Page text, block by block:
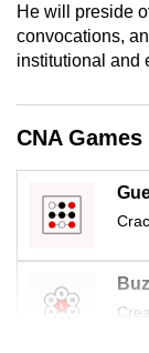
He will preside
convocations,
institutional and
CNA Games
Upgraded
but
issues?
Contact
us